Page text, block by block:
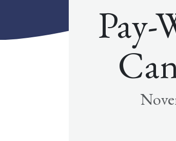
Pay-